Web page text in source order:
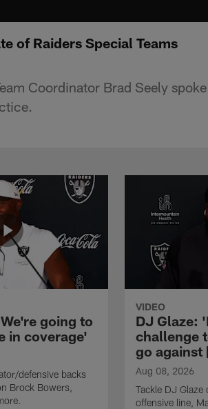
of Raiders Special Teams
Coordinator Brad Seely
going to
in coverage'
defensive backs
Brock Bowers,
VIDEO
DJ Glaze:
challenge
go against
Aug 08, 2026
Tackle DJ
offensive line,